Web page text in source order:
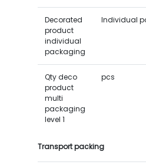
Decorated
product
individual
packaging
Individual
Qty deco
product
multi
packaging
level 1
pcs
Transport packing